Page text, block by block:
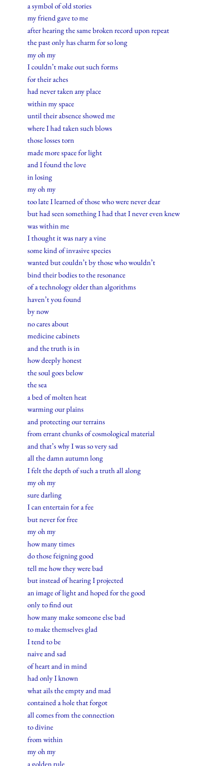
a symbol of old stories
my friend gave to me
after hearing the same broken record upon repeat
the past only has charm for so long
my oh my
I couldn’t make out such forms
for their aches
had never taken any place
within my space
until their absence showed me
where I had taken such blows
those losses torn
made more space for light
and I found the love
in losing
my oh my
too late I learned of those who were never dear
but had seen something I had that I never even knew
was within me
I thought it was nary a vine
some kind of invasive species
wanted but couldn’t by those who wouldn’t
bind their bodies to the resonance
of a technology older than algorithms
haven’t you found
by now
no cares about
medicine cabinets
and the truth is in
how deeply honest
the soul goes below
the sea
a bed of molten heat
warming our plains
and protecting our terrains
from errant chunks of cosmological material
and that’s why I was so very sad
all the damn autumn long
I felt the depth of such a truth all along
my oh my
sure darling
I can entertain for a fee
but never for free
my oh my
how many times
do those feigning good
tell me how they were bad
but instead of hearing I projected
an image of light and hoped for the good
only to find out
how many make someone else bad
to make themselves glad
I tend to be
naive and sad
of heart and in mind
had only I known
what ails the empty and mad
contained a hole that forgot
all comes from the connection
to divine
from within
my oh my
a golden rule